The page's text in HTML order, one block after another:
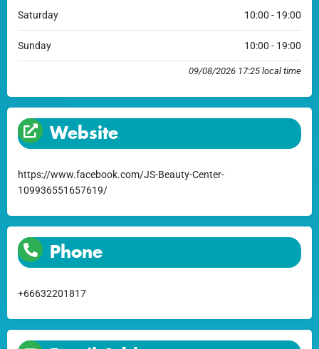
Saturday 10:00 - 19:00
Sunday 10:00 - 19:00
09/08/2026 17:25 local time
Website
https://www.facebook.com/JS-Beauty-Center-
109936551657619/
Phone
+66632201817